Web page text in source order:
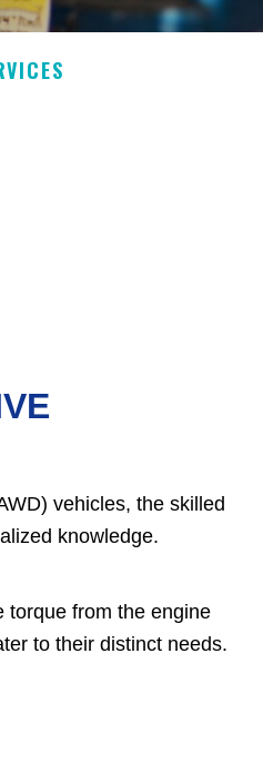
vehicles, the skilled
knowledge.
torque from the engine
to their distinct needs.